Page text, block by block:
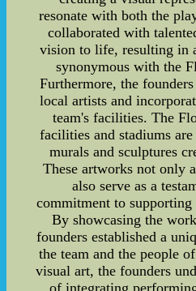
resonate with both the
collaborated with
vision to life, resulting in
synonymous with the
Furthermore, the
local artists and
team's facilities. The
facilities and stadiums
murals and sculptures
These artworks not only
also serve as a
commitment to
By showcasing the
founders established a
the team and the people
visual art, the founders